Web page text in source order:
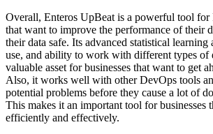
Overall, Enteros UpBeat is a powerful tool for
that want to improve the performance of their
their data safe. Its advanced statistical learning
use, and ability to work with different types of
valuable asset for businesses that want to get
Also, it works well with other DevOps tools
potential problems before they cause a lot of
This makes it an important tool for businesses
efficiently and effectively.